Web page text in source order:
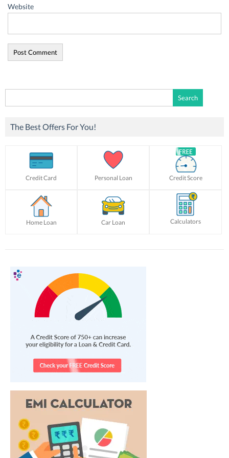
Website
for:
The Best Offers For You!
Credit Card Personal Loan Credit Score
Home Loan Car Loan Calculators